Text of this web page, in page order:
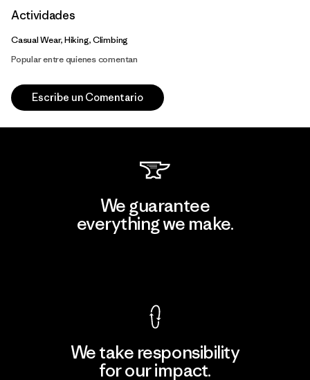
Actividades
Casual Wear, Hiking, Climbing
Popular entre quienes comentan
Escribe un Comentario
We guarantee
everything we make.
We take responsibility
for our impact.